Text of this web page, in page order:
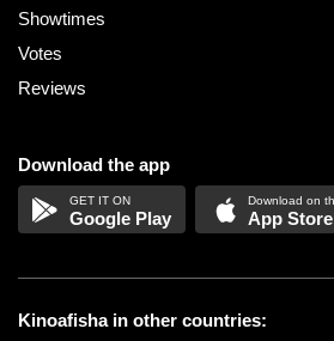
Showtimes
Votes
Reviews
Download the app
Google Play App Store
Kinoafisha in other countries: